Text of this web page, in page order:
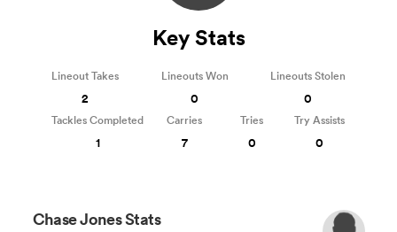
Chase Jones Stats
Key Stats
Lineout Takes
2
Lineouts Won
0
Lineouts Stolen
0
Tackles Completed
1
Carries
7
Tries
0
Try Assists
0